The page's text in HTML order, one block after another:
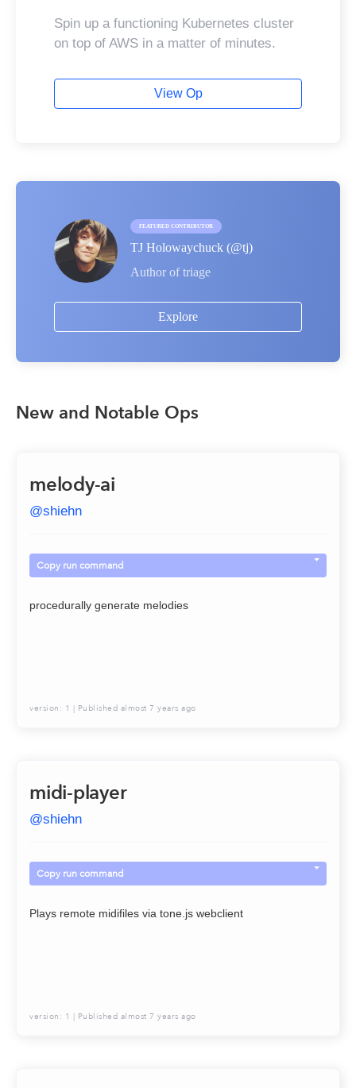
Spin up a functioning Kubernetes cluster
on top of AWS in a matter of minutes.
View Op
FEATURED CONTRIBUTOR
TJ Holowaychuck (@tj)
Author of triage
Explore
New and Notable Ops
melody-ai
@shiehn
Copy run command
procedurally generate melodies
version: 1 | Published almost 7 years ago
midi-player
@shiehn
Copy run command
Plays remote midifiles via tone.js webclient
version: 1 | Published almost 7 years ago